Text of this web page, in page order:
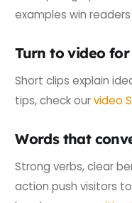
examples win
Turn to video
Short clips explain
tips, check ourvideo
Words that
Strong verbs, clear
action push visitors